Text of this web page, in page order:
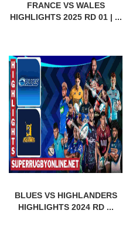
FRANCE VS WALES
HIGHLIGHTS 2025 RD 01 | ...
BLUES VS HIGHLANDERS
HIGHLIGHTS 2024 RD ...